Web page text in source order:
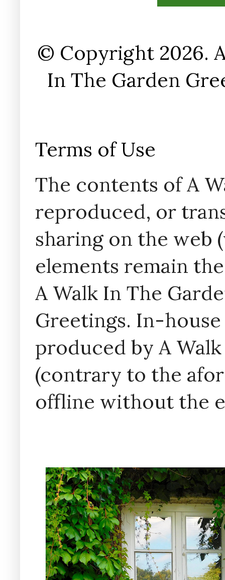
© Copyright 2026.
In The Garden
Terms of Use
The contents of A
reproduced, or
sharing on the web
elements remain
A Walk In The
Greetings. In-
produced by A
(contrary to the
offline without the